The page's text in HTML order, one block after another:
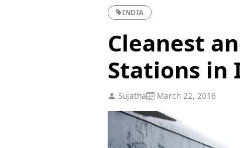
INDIA
Cleanest
Stations in
Sujatha March 22, 2016